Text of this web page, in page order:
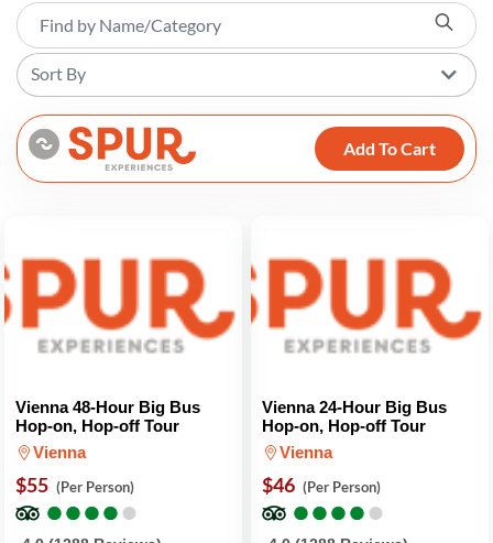
Sort By
Add To Cart
Vienna 48-Hour Big Bus
Hop-on, Hop-off Tour
Vienna
$55 (Per Person)
●
●●
●●
●●
●●
●
Vienna 24-Hour Big Bus
Hop-on, Hop-off Tour
Vienna
$46 (Per Person)
●
●●
●●
●●
●●
●